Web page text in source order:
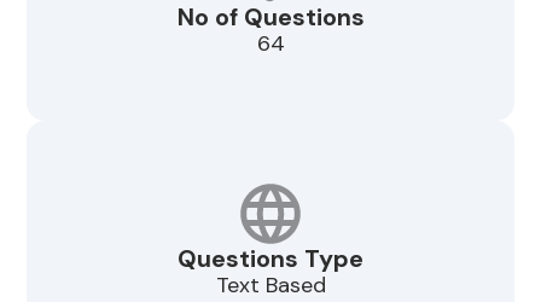
No of Questions
64
Questions Type
Text Based